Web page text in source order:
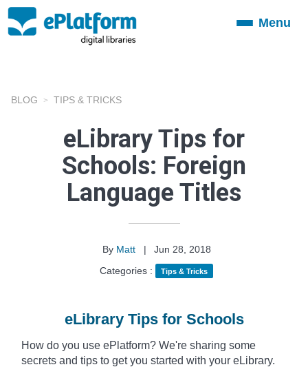
ToggleMenu
BLOG TIPS & TRICKS
eLibrary Tips for
Schools: Foreign
Language Titles
By Matt |
Jun 28, 2018
Categories :
Tips & Tricks
eLibrary Tips for Schools
How do you use ePlatform? We're sharing some
secrets and tips to get you started with your eLibrary.